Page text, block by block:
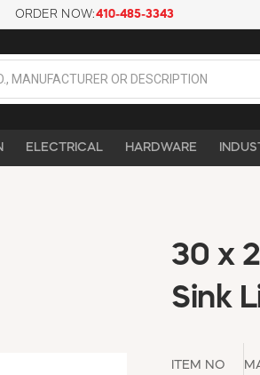
ORDER NOW:410-485-3343
ELECTRICAL HARDWARE
30 x
Sink
ITEM NO